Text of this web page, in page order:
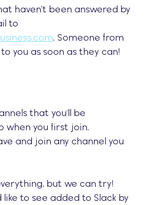
haven’t been answered by
to
. Someone from
you as soon as they can!
that you'll be
when you first join.
and join any channel you
but we can try!
like to see added to Slack by